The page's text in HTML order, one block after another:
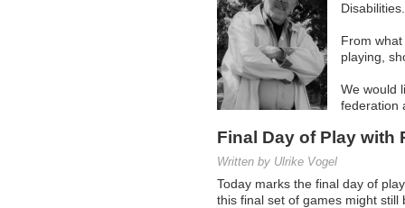
Disabilities.
From
playing,
We would
federation
Final Day of Play with
Written by Ulrike Vogel
Today marks the final day of
this final set of games might